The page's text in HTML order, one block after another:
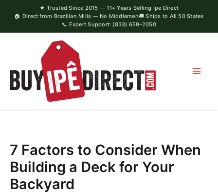
content
★ Trusted Since 2015 — 11+ Years Selling Ipe Direct
🏠 Direct from Brazilian Mills — No Middlemen🚚 Ships to All 50 States
📞 Expert Support: (833) 659-2050
7 Factors to Consider When
Building a Deck for Your
Backyard